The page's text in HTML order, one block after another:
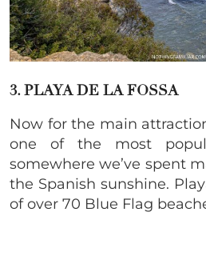
3. PLAYA DE LA FOSSA
​Now for the main
one of the most
somewhere we’ve spent
the Spanish sunshine.
of over 70 Blue Flag